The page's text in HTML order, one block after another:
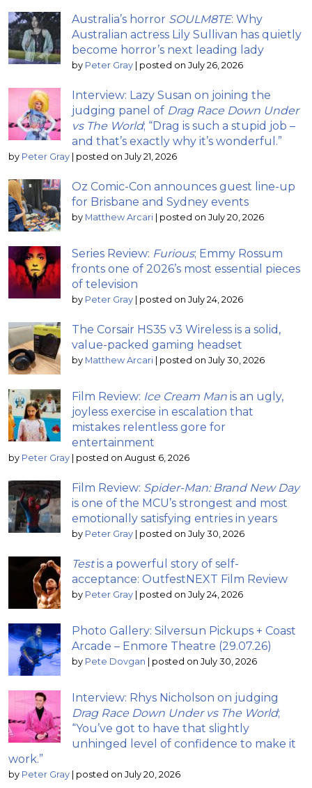
Australia’s horror SOULM8TE: Why
Australian actress Lily Sullivan has quietly
become horror’s next leading lady
by Peter Gray | posted on July 26, 2026
Interview: Lazy Susan on joining the
judging panel of Drag Race Down Under
vs The World; “Drag is such a stupid job –
and that’s exactly why it’s wonderful.”
by Peter Gray | posted on July 21, 2026
Oz Comic-Con announces guest line-up
for Brisbane and Sydney events
by Matthew Arcari | posted on July 20, 2026
Series Review: Furious; Emmy Rossum
fronts one of 2026’s most essential pieces
of television
by Peter Gray | posted on July 24, 2026
The Corsair HS35 v3 Wireless is a solid,
value-packed gaming headset
by Matthew Arcari | posted on July 30, 2026
Film Review: Ice Cream Man is an ugly,
joyless exercise in escalation that
mistakes relentless gore for
entertainment
by Peter Gray | posted on August 6, 2026
Film Review: Spider-Man: Brand New Day
is one of the MCU’s strongest and most
emotionally satisfying entries in years
by Peter Gray | posted on July 30, 2026
Testis a powerful story of self-
acceptance: OutfestNEXT Film Review
by Peter Gray | posted on July 24, 2026
Photo Gallery: Silversun Pickups + Coast
Arcade – Enmore Theatre (29.07.26)
by Pete Dovgan | posted on July 30, 2026
Interview: Rhys Nicholson on judging
Drag Race Down Under vs The World;
“You’ve got to have that slightly
unhinged level of confidence to make it
work.”
by Peter Gray | posted on July 20, 2026